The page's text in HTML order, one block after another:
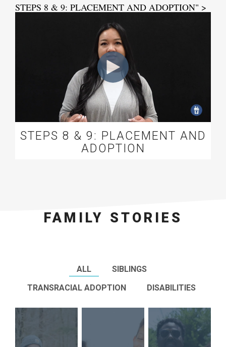
STEPS 8 & 9: PLACEMENT AND ADOPTION" >
STEPS 8 & 9: PLACEMENT AND
ADOPTION
FAMILY STORIES
ALL
SIBLINGS
TRANSRACIAL ADOPTION
DISABILITIES